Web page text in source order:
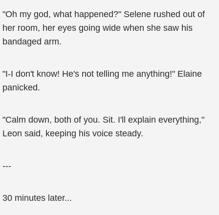
"Oh my god, what happened?" Selene rushed out of
her room, her eyes going wide when she saw his
bandaged arm.
"I-I don't know! He's not telling me anything!" Elaine
panicked.
"Calm down, both of you. Sit. I'll explain everything,"
Leon said, keeping his voice steady.
---
30 minutes later...